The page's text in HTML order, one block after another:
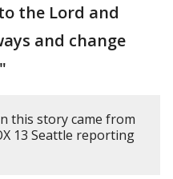
the Lord and
and change
this story came from
13 Seattle reporting